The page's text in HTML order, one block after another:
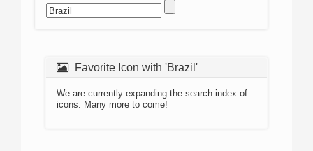
Favorite Icon with 'Brazil'
We are currently expanding the search index of
icons. Many more to come!